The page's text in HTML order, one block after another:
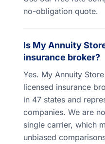
no-obligation quote.
Is My Annuity
insurance broker?
Yes. My Annuity
licensed insurance
in 47 states and
companies. We are
single carrier, which
unbiased